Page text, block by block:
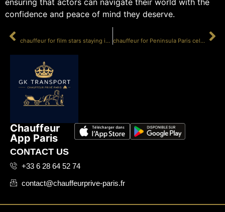
confidence and peace of mind they deserve.
chauffeur for film stars staying incognito chauffeur for Peninsula Paris celebrity guests
Chauffeur
App Paris
CONTACT US
+33 6 28 64 52 74
contact@chauffeurprive-paris.fr